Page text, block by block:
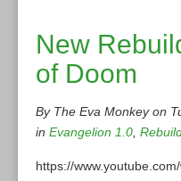
New
of Doom
By The Eva Monkey on
in Evangelion 1.0
https://